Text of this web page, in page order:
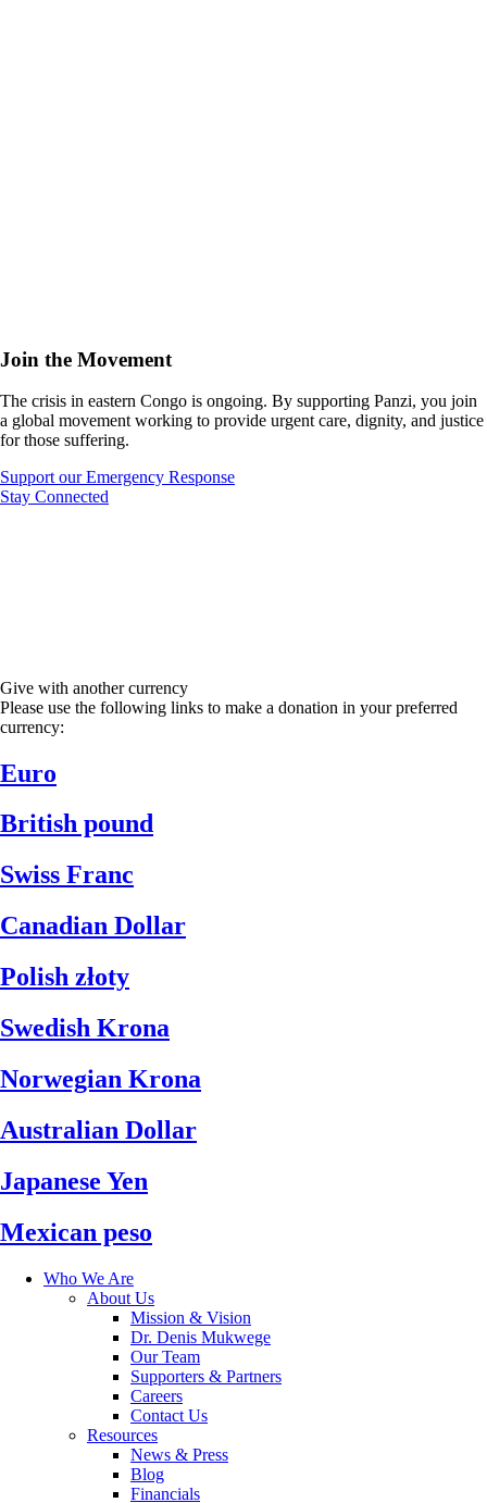
Join the Movement
The crisis in eastern Congo is ongoing. By supporting Panzi, you join
a global movement working to provide urgent care, dignity, and justice
for those suffering.
Support our Emergency Response
Stay Connected
Give with another currency
Please use the following links to make a donation in your preferred
currency:
Euro
British pound
Swiss Franc
Canadian Dollar
Polish złoty
Swedish Krona
Norwegian Krona
Australian Dollar
Japanese Yen
Mexican peso
Who We Are
About Us
Mission & Vision
Dr. Denis Mukwege
Our Team
Supporters & Partners
Careers
Contact Us
Resources
News & Press
Blog
Financials